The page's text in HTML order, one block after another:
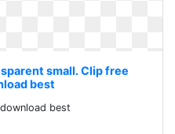
small. Clip free
best
best